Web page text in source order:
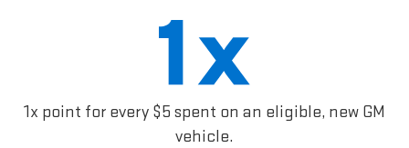
1x point for every $5 spent on an eligible, new GM
vehicle.